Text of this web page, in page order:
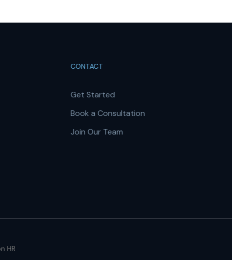
CONTACT
Get Started
Book a Consultation
Join Our Team
HR